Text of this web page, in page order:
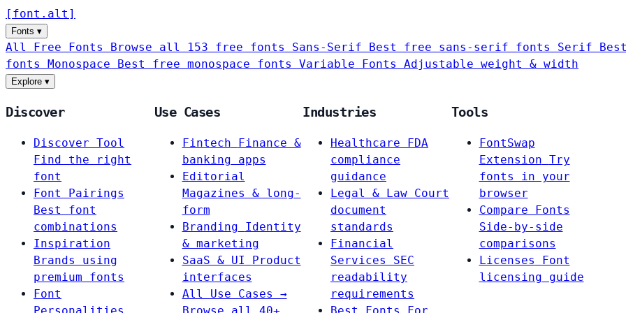
[ font . alt ]
Fonts ▾
All Free Fonts Browse all 153 free fonts Sans-Serif Best free sans-serif fonts Serif
fonts Monospace Best free monospace fonts Variable Fonts Adjustable weight & width
Explore ▾
Discover
Discover Tool
Find the right
font
Font Pairings
Best font
combinations
Inspiration
Brands using
premium fonts
Font
Use Cases
Fintech
Finance &
banking apps
Editorial
Magazines & long-
form
Branding
Identity
& marketing
SaaS & UI
Product
interfaces
All Use Cases →
Industries
Healthcare
FDA
compliance
guidance
Legal & Law Court
document
standards
Financial
Services
SEC
readability
requirements
Tools
FontSwap
Extension Try
fonts in your
browser
Compare Fonts
Side-by-side
comparisons
Licenses
Font
licensing guide